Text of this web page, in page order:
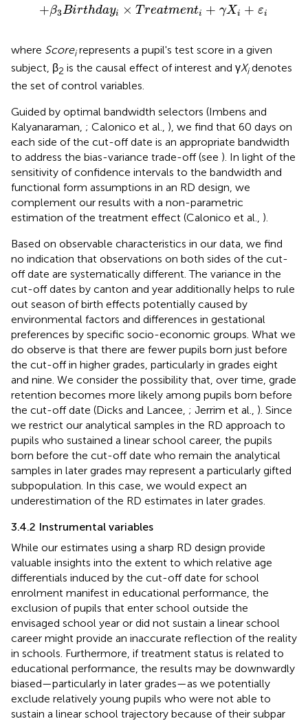
+β3Birthdayi × Treatmenti + γXi + εi
where Scoreirepresents a pupil's test score in a given
subject, β2 is the causal effect of interest and γXidenotes
the set of control variables.
Guided by optimal bandwidth selectors (Imbens and
Kalyanaraman, ; Calonico et al., ), we find that 60 days on
each side of the cut-off date is an appropriate bandwidth
to address the bias-variance trade-off (see ). In light of the
sensitivity of confidence intervals to the bandwidth and
functional form assumptions in an RD design, we
complement our results with a non-parametric
estimation of the treatment effect (Calonico et al., ).
Based on observable characteristics in our data, we find
no indication that observations on both sides of the cut-
off date are systematically different. The variance in the
cut-off dates by canton and year additionally helps to rule
out season of birth effects potentially caused by
environmental factors and differences in gestational
preferences by specific socio-economic groups. What we
do observe is that there are fewer pupils born just before
the cut-off in higher grades, particularly in grades eight
and nine. We consider the possibility that, over time, grade
retention becomes more likely among pupils born before
the cut-off date (Dicks and Lancee, ; Jerrim et al., ). Since
we restrict our analytical samples in the RD approach to
pupils who sustained a linear school career, the pupils
born before the cut-off date who remain the analytical
samples in later grades may represent a particularly gifted
subpopulation. In this case, we would expect an
underestimation of the RD estimates in later grades.
3.4.2 Instrumental variables
While our estimates using a sharp RD design provide
valuable insights into the extent to which relative age
differentials induced by the cut-off date for school
enrolment manifest in educational performance, the
exclusion of pupils that enter school outside the
envisaged school year or did not sustain a linear school
career might provide an inaccurate reflection of the reality
in schools. Furthermore, if treatment status is related to
educational performance, the results may be downwardly
biased—particularly in later grades—as we potentially
exclude relatively young pupils who were not able to
sustain a linear school trajectory because of their subpar